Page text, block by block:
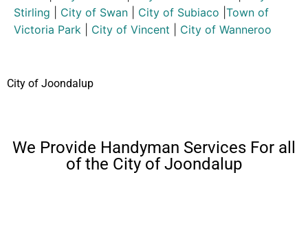
Stirling
City of Swan City of Subiaco Town of
Victoria Park
City of Vincent City of Wanneroo
City of Joondalup
We Provide Handyman Services For all
of the City of Joondalup